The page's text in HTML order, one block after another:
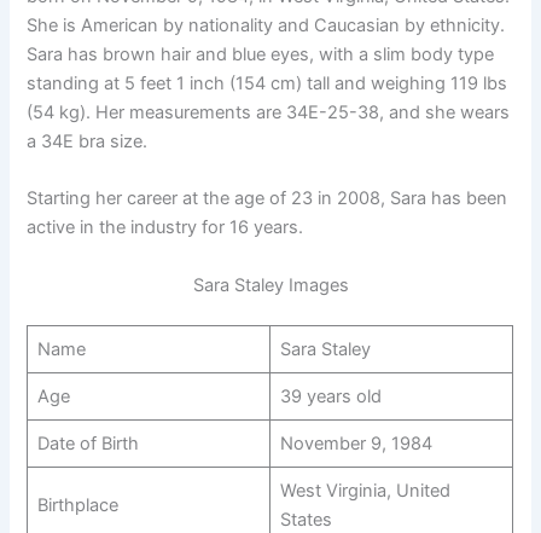
She is American by nationality and Caucasian by ethnicity.
Sara has brown hair and blue eyes, with a slim body type
standing at 5 feet 1 inch (154 cm) tall and weighing 119 lbs
(54 kg). Her measurements are 34E-25-38, and she wears
a 34E bra size.
Starting her career at the age of 23 in 2008, Sara has been
active in the industry for 16 years.
Sara Staley Images
Name Sara Staley
Age 39 years old
Date of Birth November 9, 1984
Birthplace
West Virginia, United
States